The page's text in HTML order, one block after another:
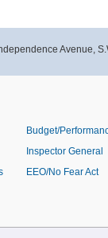
Avenue,
Budget/
Inspector General
EEO/No Fear Act